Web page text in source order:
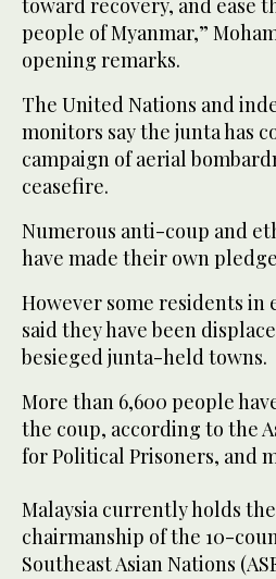
toward recovery, and ease
people of Myanmar,”
opening remarks.
The United Nations and
monitors say the junta has
campaign of aerial
ceasefire.
Numerous anti-coup and
have made their own
However some residents in
said they have been
besieged junta-held towns.
More than 6,600 people
the coup, according to the
for Political Prisoners, and
Malaysia currently holds
chairmanship of the 10-
Southeast Asian Nations